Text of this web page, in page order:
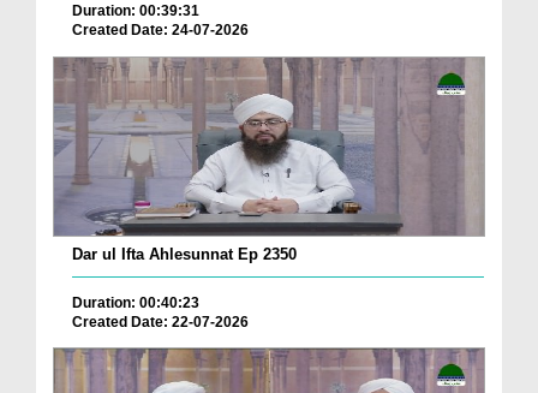
Duration: 00:39:31
Created Date: 24-07-2026
Dar ul Ifta Ahlesunnat Ep 2350
Duration: 00:40:23
Created Date: 22-07-2026